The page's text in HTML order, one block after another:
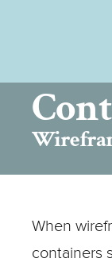
When
containers